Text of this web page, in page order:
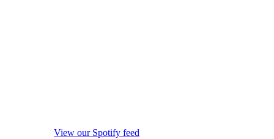
View our Spotify feed